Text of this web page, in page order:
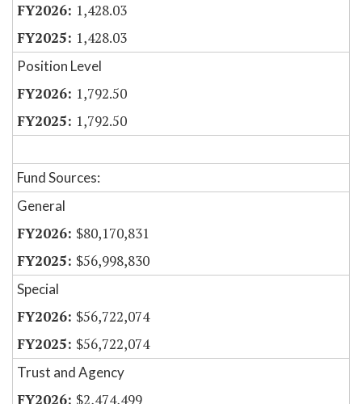
1,428.03
1,428.03
Position Level
1,792.50
1,792.50
Fund Sources:
General
$80,170,831
$56,998,830
Special
$56,722,074
$56,722,074
Trust and Agency
$2,474,499